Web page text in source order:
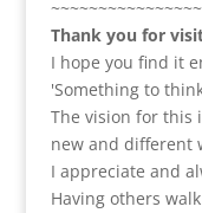
Thank you for
I hope you find it
'Something to
The vision for this
new and different
I appreciate and
Having others